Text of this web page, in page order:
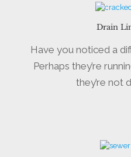
Drain
Have you noticed a
Perhaps they’re
they’re not